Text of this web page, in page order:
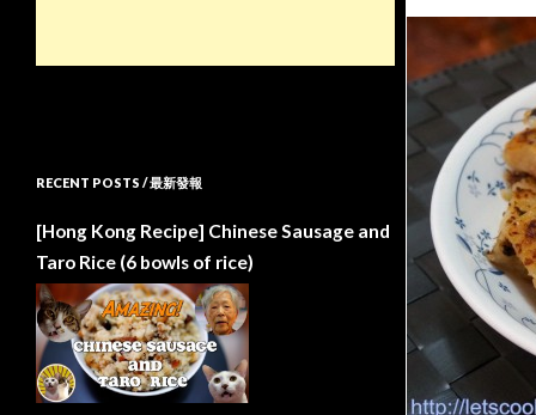
RECENT POSTS / 最新發報
[Hong Kong Recipe] Chinese Sausage and
Taro Rice (6 bowls of rice)